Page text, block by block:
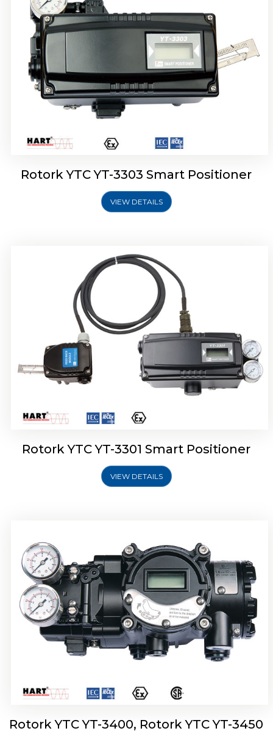
Rotork YTC YT-3303 Smart Positioner
VIEW DETAILS
Rotork YTC YT-3301 Smart Positioner
Rotork YTC YT-3301 Smart Positioner
VIEW DETAILS
Smart Positioner
Rotork YTC YT-3400, Rotork YTC YT-3450
Rotork YTC YT-2500, Rotork YTC YT-2550